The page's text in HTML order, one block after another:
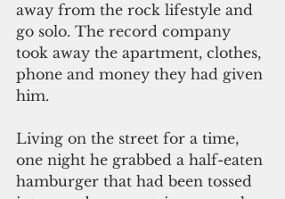
away from the rock lifestyle and
go solo. The record company
took away the apartment, clothes,
phone and money they had given
him.
Living on the street for a time,
one night he grabbed a half-eaten
hamburger that had been tossed